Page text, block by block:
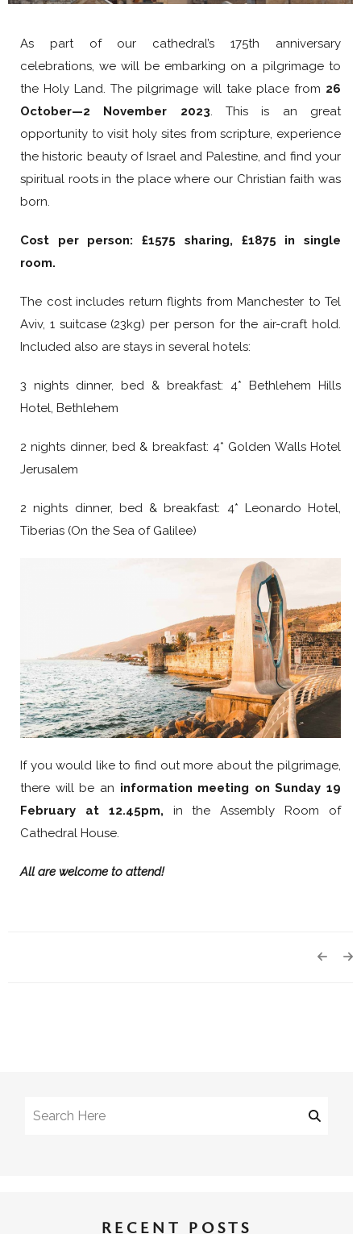
As part of our cathedral’s 175th anniversary
celebrations, we will be embarking on a pilgrimage to
the Holy Land. The pilgrimage will take place from 26
October—2 November 2023 . This is an great
opportunity to visit holy sites from scripture, experience
the historic beauty of Israel and Palestine, and find your
spiritual roots in the place where our Christian faith was
born.
Cost per person: £1575 sharing, £1875 in single
room.
The cost includes return flights from Manchester to Tel
Aviv, 1 suitcase (23kg) per person for the air-craft hold.
Included also are stays in several hotels:
3 nights dinner, bed & breakfast: 4* Bethlehem Hills
Hotel, Bethlehem
2 nights dinner, bed & breakfast: 4* Golden Walls Hotel
Jerusalem
2 nights dinner, bed & breakfast: 4* Leonardo Hotel,
Tiberias (On the Sea of Galilee)
If you would like to find out more about the pilgrimage,
there will be an information meeting onSunday 19
February at 12.45pm, in the Assembly Room of
Cathedral House.
All are welcome to attend!
RECENT POSTS